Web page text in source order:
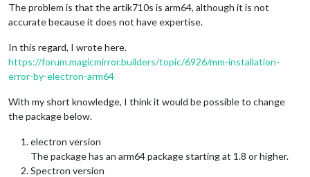
The problem is that the artik710s is arm64, although it is not
accurate because it does not have expertise.
In this regard, I wrote here.
https://forum.magicmirror.builders/topic/6926/mm-installation-
error-by-electron-arm64
With my short knowledge, I think it would be possible to change
the package below.
electron version
The package has an arm64 package starting at 1.8 or higher.
Spectron version